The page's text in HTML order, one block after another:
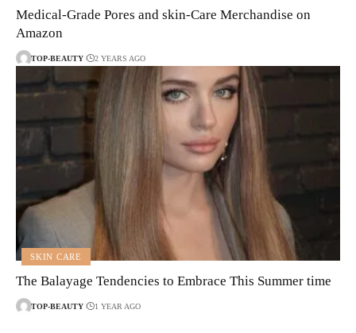
Medical-Grade Pores and skin-Care Merchandise on
Amazon
TOP-BEAUTY 2 YEARS AGO
SKIN CARE
The Balayage Tendencies to Embrace This Summer time
TOP-BEAUTY 1 YEAR AGO